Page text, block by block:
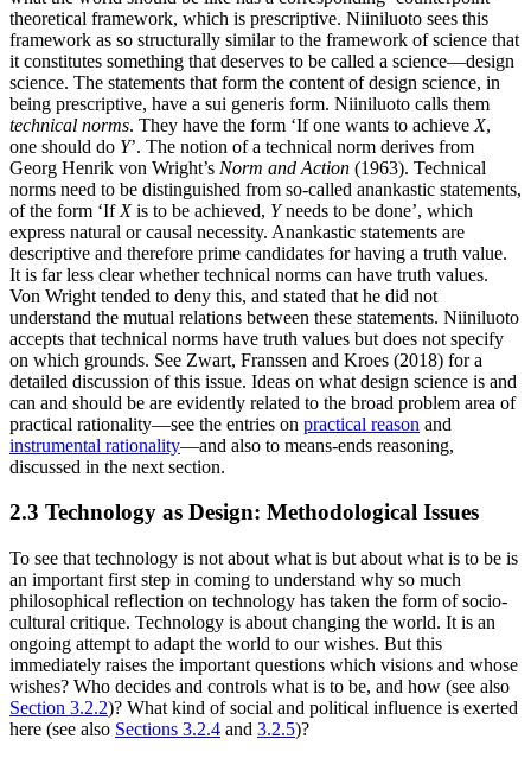
theoretical framework, which is prescriptive. Niiniluoto sees this
framework as so structurally similar to the framework of science that
it constitutes something that deserves to be called a science—design
science. The statements that form the content of design science, in
being prescriptive, have a sui generis form. Niiniluoto calls them
technical norms. They have the form ‘If one wants to achieve X,
one should do Y’. The notion of a technical norm derives from
Georg Henrik von Wright’s Norm and Action (1963). Technical
norms need to be distinguished from so-called anankastic statements,
of the form ‘If Xis to be achieved, Yneeds to be done’, which
express natural or causal necessity. Anankastic statements are
descriptive and therefore prime candidates for having a truth value.
It is far less clear whether technical norms can have truth values.
Von Wright tended to deny this, and stated that he did not
understand the mutual relations between these statements. Niiniluoto
accepts that technical norms have truth values but does not specify
on which grounds. See Zwart, Franssen and Kroes (2018) for a
detailed discussion of this issue. Ideas on what design science is and
can and should be are evidently related to the broad problem area of
practical rationality—see the entries on practical reason and
instrumental rationality—and also to means-ends reasoning,
discussed in the next section.
2.3 Technology as Design: Methodological Issues
To see that technology is not about what is but about what is to be is
an important first step in coming to understand why so much
philosophical reflection on technology has taken the form of socio-
cultural critique. Technology is about changing the world. It is an
ongoing attempt to adapt the world to our wishes. But this
immediately raises the important questions which visions and whose
wishes? Who decides and controls what is to be, and how (see also
Section 3.2.2)? What kind of social and political influence is exerted
here (see also Sections 3.2.4 and 3.2.5)?